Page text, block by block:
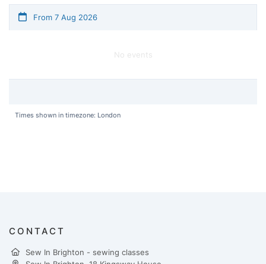
From 7 Aug 2026
No events
Times shown in timezone: London
CONTACT
Sew In Brighton - sewing classes